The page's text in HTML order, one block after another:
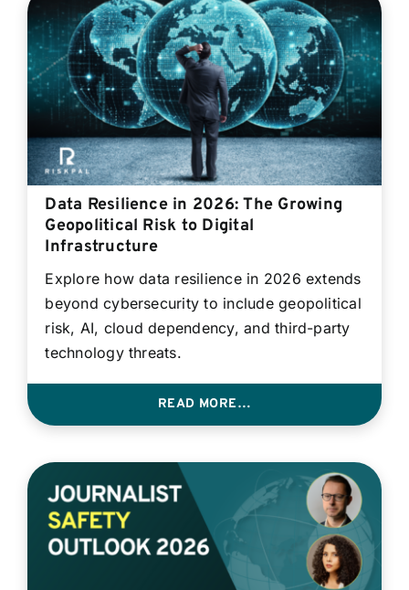
Data Resilience in 2026: The Growing
Geopolitical Risk to Digital
Infrastructure
Explore how data resilience in 2026 extends
beyond cybersecurity to include geopolitical
risk, AI, cloud dependency, and third-party
technology threats.
READ MORE…